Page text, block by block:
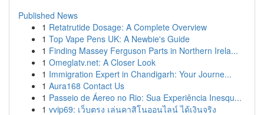
Published News
1 Retatrutide Dosage: A Complete Overview
1 Top Vape Pens UK: A Newbie's Guide
1 Finding Massey Ferguson Parts in Northern Irela...
1 Omeglatv.net: A Closer Look
1 Immigration Expert in Chandigarh: Your Journe...
1 Aura168 Contact Us
1 Passeio de Áereo no Rio: Sua Experiência Inesqu...
1 vvip69: เว็บตรง เล่นคาสิโนออนไลน์ ได้เงินจริง